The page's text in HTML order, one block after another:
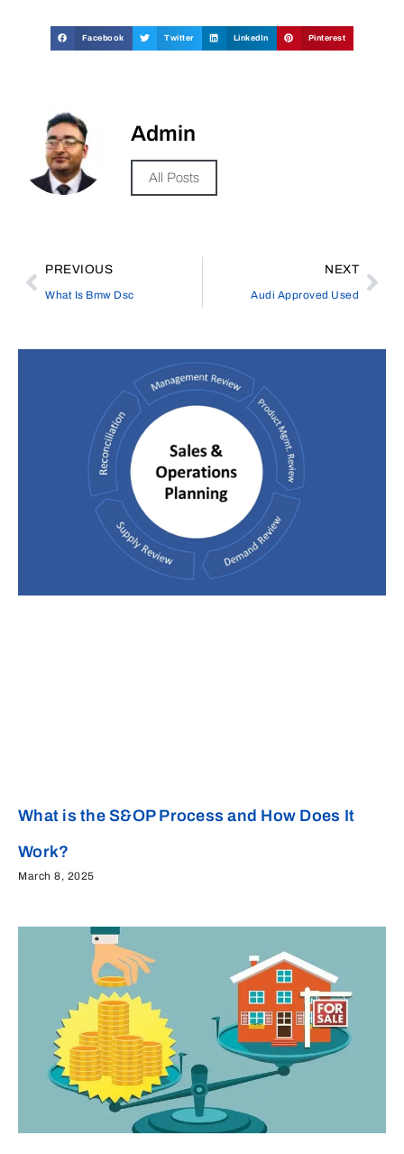
Facebook Twitter LinkedIn Pinterest
Admin
All Posts
PREVIOUS
What Is Bmw Dsc
NEXT
Audi Approved Used
What is the S&OP Process and How Does It
Work?
March 8, 2025